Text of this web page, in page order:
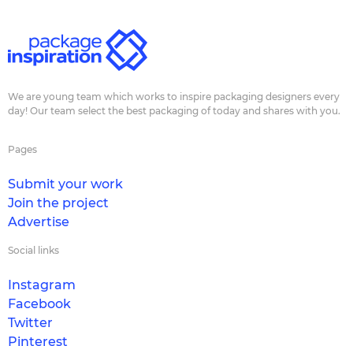
We are young team which works to inspire packaging designers every
day! Our team select the best packaging of today and shares with you.
Pages
Submit your work
Join the project
Advertise
Social links
Instagram
Facebook
Twitter
Pinterest